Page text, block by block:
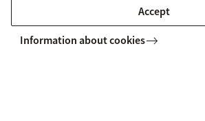
hydrogen peroxide to suppress
blooms. NPO Radio 1 interviewed
Accept
Information about cookies